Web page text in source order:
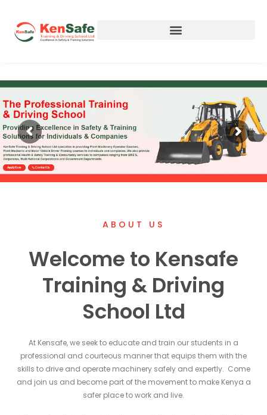
Apply Now Contact Us
ABOUT US
Welcome to Kensafe
Training & Driving
School Ltd
At Kensafe, we seek to educate and train our students in a
professional and courteous manner that equips them with the
skills to drive and operate machinery safely and expertly. Come
and join us and become part of the movement to make Kenya a
safer place to work and live.